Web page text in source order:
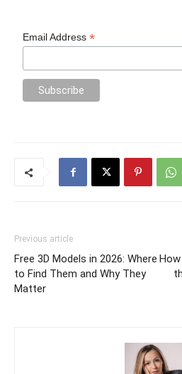
Email Address*
Previous article
Free 3D Models in 2026: Where
to Find Them and Why They
Matter